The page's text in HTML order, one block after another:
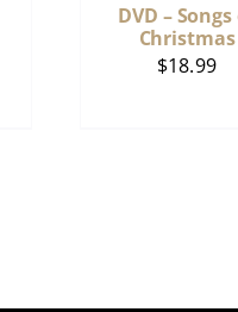
DVD –
Christmas
$18.99